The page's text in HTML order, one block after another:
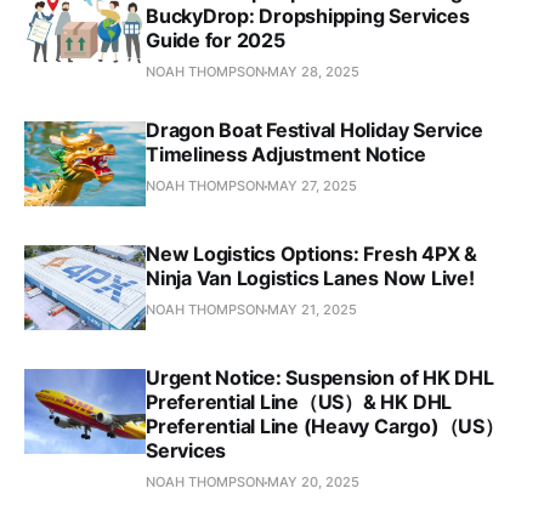
BuckyDrop: Dropshipping Services
Guide for 2025
NOAH THOMPSON MAY 28, 2025
Dragon Boat Festival Holiday Service
Timeliness Adjustment Notice
NOAH THOMPSON MAY 27, 2025
New Logistics Options: Fresh 4PX &
Ninja Van Logistics Lanes Now Live!
NOAH THOMPSON MAY 21, 2025
Urgent Notice: Suspension of HK DHL
Preferential Line（US）& HK DHL
Preferential Line (Heavy Cargo)（US）
Services
NOAH THOMPSON MAY 20, 2025